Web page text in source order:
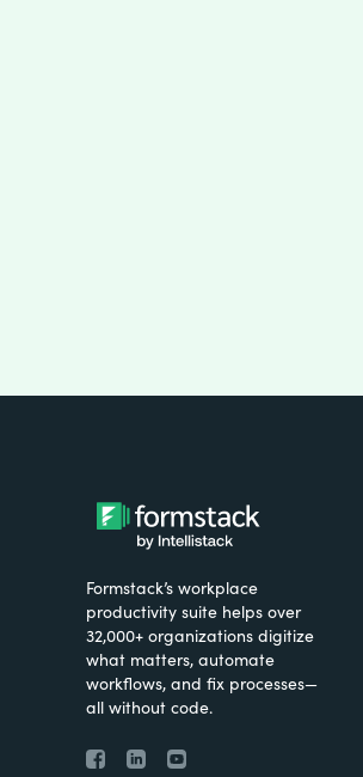
Formstack’s workplace
productivity suite helps over
32,000+ organizations digitize
what matters, automate
workflows, and fix processes—
all without code.